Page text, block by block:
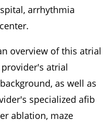
arrhythmia
overview of this atrial
atrial
as well as
specialized afib
ablation, maze